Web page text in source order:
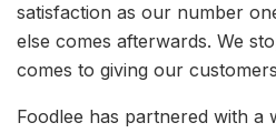
satisfaction as our number
else comes afterwards. We
comes to giving our
Foodlee has partnered with a